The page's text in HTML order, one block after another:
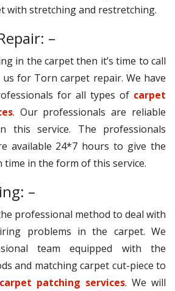
with stretching and restretching.
–
in the carpet then it’s time to call
for Torn carpet repair. We have
for all types of carpet
. Our professionals are reliable
this service. The professionals
available 24*7 hours to give the
in the form of this service.
–
professional method to deal with
problems in the carpet. We
team equipped with the
and matching carpet cut-piece to
carpet patching services. We will